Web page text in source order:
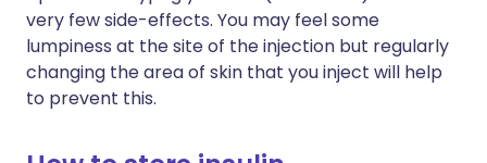
very few side-effects. You may feel some
lumpiness at the site of the injection but regularly
changing the area of skin that you inject will help
to prevent this.